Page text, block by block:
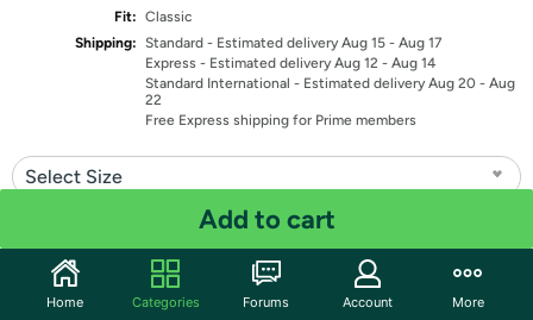
Fit: Classic
Shipping: Standard - Estimated delivery Aug 15 - Aug 17
Express - Estimated delivery Aug 12 - Aug 14
Standard International - Estimated delivery Aug 20 - Aug
22
Free Express shipping for Prime members
Select Size
Add to cart
Share
Home Categories Forums Account More